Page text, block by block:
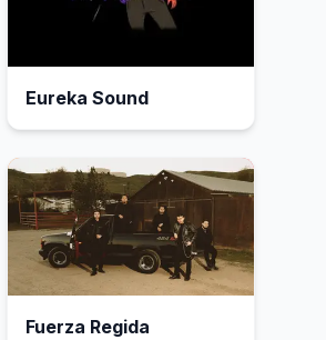
Eureka Sound
Fuerza Regida